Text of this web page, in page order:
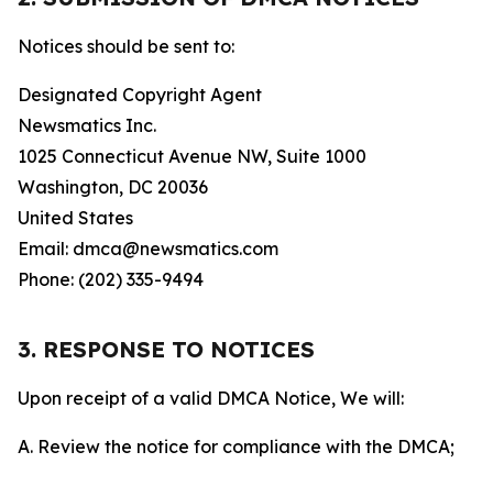
Notices should be sent to:
Designated Copyright Agent
Newsmatics Inc.
1025 Connecticut Avenue NW, Suite 1000
Washington, DC 20036
United States
Email: dmca@newsmatics.com
Phone: (202) 335-9494
3. RESPONSE TO NOTICES
Upon receipt of a valid DMCA Notice, We will:
A. Review the notice for compliance with the DMCA;